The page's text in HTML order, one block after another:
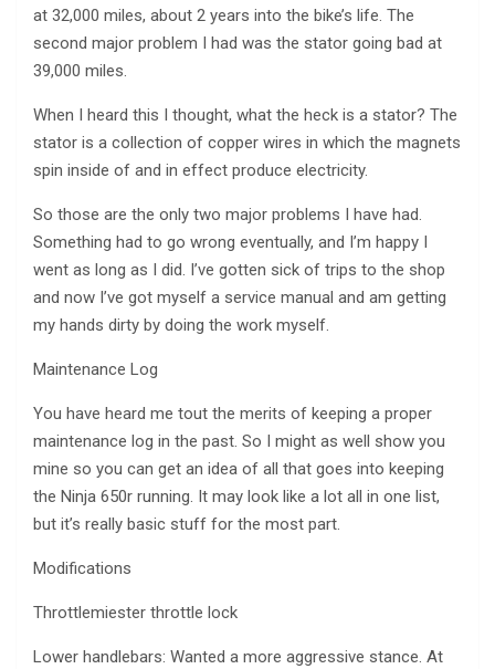
at 32,000 miles, about 2 years into the bike’s life. The
second major problem I had was the stator going bad at
39,000 miles.
When I heard this I thought, what the heck is a stator? The
stator is a collection of copper wires in which the magnets
spin inside of and in effect produce electricity.
So those are the only two major problems I have had.
Something had to go wrong eventually, and I’m happy I
went as long as I did. I’ve gotten sick of trips to the shop
and now I’ve got myself a service manual and am getting
my hands dirty by doing the work myself.
Maintenance Log
You have heard me tout the merits of keeping a proper
maintenance log in the past. So I might as well show you
mine so you can get an idea of all that goes into keeping
the Ninja 650r running. It may look like a lot all in one list,
but it’s really basic stuff for the most part.
Modifications
Throttlemiester throttle lock
Lower handlebars: Wanted a more aggressive stance. At